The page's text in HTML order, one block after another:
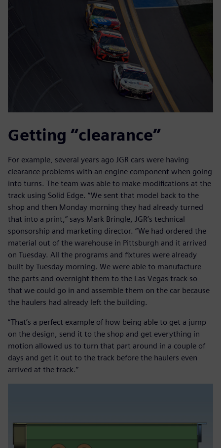
Getting “clearance”
For example, several years ago JGR cars were having
clearance problems with an engine component when going
into turns. The team was able to make modifications at the
track using Solid Edge. “We sent that model back to the
shop and then Monday morning they had already turned
that into a print,” says Mark Bringle, JGR’s technical
sponsorship and marketing director. “We had ordered the
material out of the warehouse in Pittsburgh and it arrived
on Tuesday. All the programs and fixtures were already
built by Tuesday morning. We were able to manufacture
the parts and overnight them to the Las Vegas track so
that we could go in and assemble them on the car because
the haulers had already left the building.
“That’s a perfect example of how being able to get a jump
on the design, send it to the shop and get everything in
motion allowed us to turn that part around in a couple of
days and get it out to the track before the haulers even
arrived at the track.”